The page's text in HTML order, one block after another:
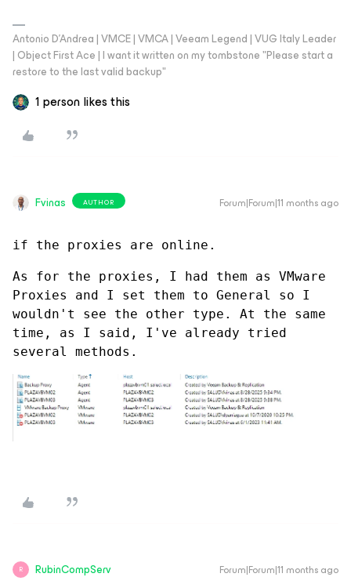
Antonio D'Andrea | VMCE | VMCA | Veeam Legend | VUG Italy Leader
| Object First Ace | I want it written on my tombstone "Please start a
restore to the last valid backup"
1 person likes this
Fvinas AUTHOR Forum|Forum|11 months ago
if the proxies are online.
As for the proxies, I had them as VMware
Proxies and I set them to General so I
wouldn't see the other type. At the same
time, as I said, I've already tried
several methods.
R RubinCompServ Forum|Forum|11 months ago